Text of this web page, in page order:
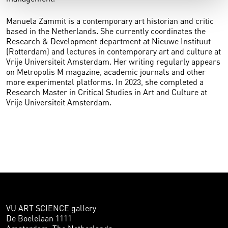
Manuela Zammit is a contemporary art historian and critic
based in the Netherlands. She currently coordinates the
Research & Development department at Nieuwe Instituut
(Rotterdam) and lectures in contemporary art and culture at
Vrije Universiteit Amsterdam. Her writing regularly appears
on Metropolis M magazine, academic journals and other
more experimental platforms. In 2023, she completed a
Research Master in Critical Studies in Art and Culture at
Vrije Universiteit Amsterdam.
VU ART SCIENCE gallery
De Boelelaan 1111